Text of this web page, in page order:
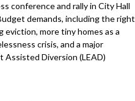
conference and rally in City Hall
demands, including the right
more tiny homes as a
crisis, and a major
Assisted Diversion (LEAD)